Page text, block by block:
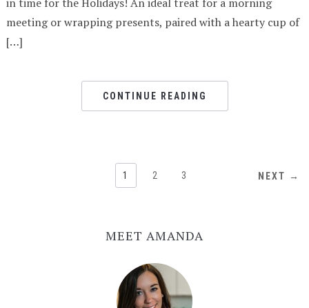
in time for the Holidays! An ideal treat for a morning
meeting or wrapping presents, paired with a hearty cup of
[…]
CONTINUE READING
1 2 3 NEXT →
MEET AMANDA